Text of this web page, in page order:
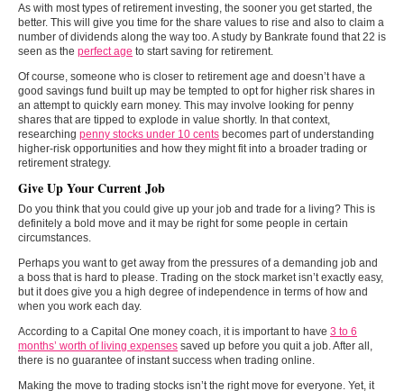
As with most types of retirement investing, the sooner you get started, the
better. This will give you time for the share values to rise and also to claim a
number of dividends along the way too. A study by Bankrate found that 22 is
seen as the perfect age to start saving for retirement.
Of course, someone who is closer to retirement age and doesn’t have a
good savings fund built up may be tempted to opt for higher risk shares in
an attempt to quickly earn money. This may involve looking for penny
shares that are tipped to explode in value shortly. In that context,
researching penny stocks under 10 cents becomes part of understanding
higher-risk opportunities and how they might fit into a broader trading or
retirement strategy.
Give Up Your Current Job
Do you think that you could give up your job and trade for a living? This is
definitely a bold move and it may be right for some people in certain
circumstances.
Perhaps you want to get away from the pressures of a demanding job and
a boss that is hard to please. Trading on the stock market isn’t exactly easy,
but it does give you a high degree of independence in terms of how and
when you work each day.
According to a Capital One money coach, it is important to have 3 to 6
months’ worth of living expenses saved up before you quit a job. After all,
there is no guarantee of instant success when trading online.
Making the move to trading stocks isn’t the right move for everyone. Yet, it